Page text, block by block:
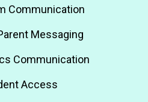
Communication
Messaging
Communication
Access